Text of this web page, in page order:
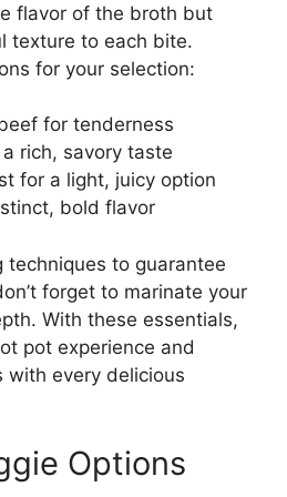
flavor of the broth but
texture to each bite.
for your selection:
for tenderness
rich, savory taste
for a light, juicy option
bold flavor
techniques to guarantee
forget to marinate your
With these essentials,
pot experience and
with every delicious
Options